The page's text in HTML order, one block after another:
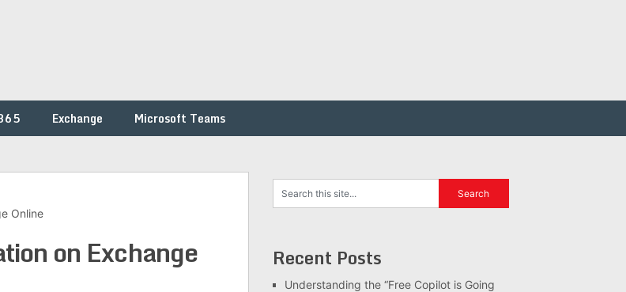
Exchange Microsoft Teams
Online
on Exchange
Recent Posts
Understanding the “Free Copilot is Going